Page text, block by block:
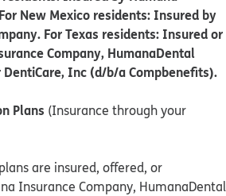
New Mexico residents: Insured by
For Texas residents: Insured or
Company, HumanaDental
Inc (d/b/a Compbenefits).
Plans (Insurance through your
are insured, offered, or
Insurance Company, HumanaDental